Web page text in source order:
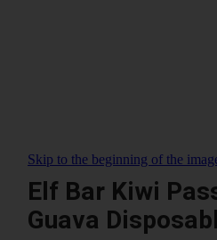
Skip to the beginning of the
Elf Bar Kiwi
Guava